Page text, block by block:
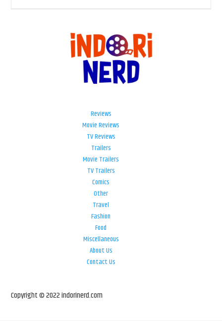
Reviews
Movie Reviews
TV Reviews
Trailers
Movie Trailers
TV Trailers
Comics
Other
Travel
Fashion
Food
Miscellaneous
About Us
Contact Us
Copyright © 2022 indorinerd.com